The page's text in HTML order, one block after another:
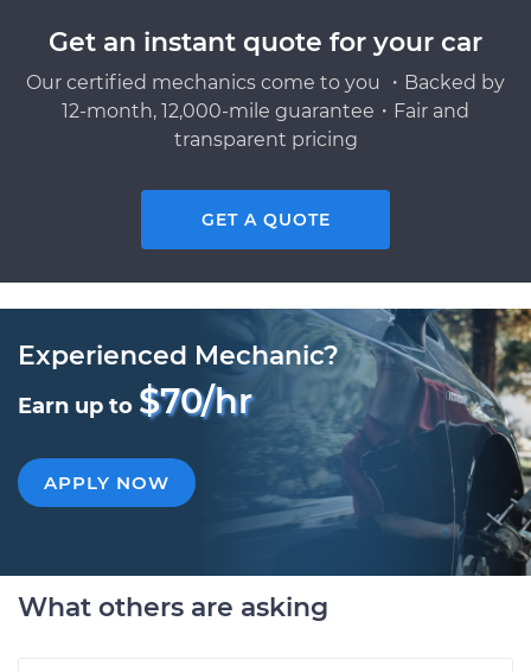
Get an instant quote for your car
Our certified mechanics come to you ・Backed by
12-month, 12,000-mile guarantee・Fair and
transparent pricing
GET A QUOTE
Experienced Mechanic?
Earn up to $70/hr
APPLY NOW
What others are asking